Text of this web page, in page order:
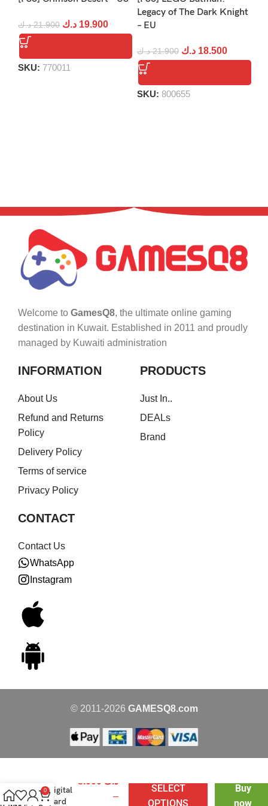
21.900 د.ك 19.900 د.ك
SKU: 770011
Legacy of The Dark Knight
– EU
21.900 د.ك 18.500 د.ك
SKU: 800655
Welcome to GamesQ8, the ultimate online gaming
destination in Kuwait. Established in 2011 and proudly
managed by Kuwaiti administration
INFORMATION
About Us
Refund and Returns
Policy
Delivery Policy
Terms of service
Privacy Policy
PRODUCTS
Just In..
DEALs
Brand
CONTACT
Contact Us
WhatsApp
Instagram
© 2011-2026 GAMESQ8.com
Digital
Card
8.000 د.ك
–
SELECT
OPTIONS
Buy
now
0